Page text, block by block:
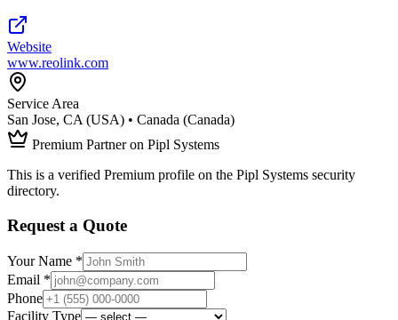
Website
www.reolink.com
Service Area
San Jose, CA (USA) • Canada (Canada)
Premium Partner on Pipl Systems
This is a verified Premium profile on the Pipl Systems security
directory.
Request a Quote
Your Name *
Email *
Phone
Facility Type